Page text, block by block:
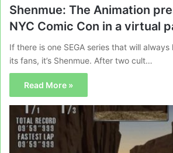
Shenmue: The Animation
NYC Comic Con in a virtual
If there is one SEGA series that will
its fans, it’s Shenmue. After two cult…
Read More »